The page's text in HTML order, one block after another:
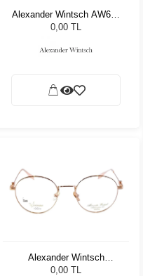
Alexander Wintsch AW661
C2
0,00 TL
Alexander Wintsch
AW6119 C1
0,00 TL